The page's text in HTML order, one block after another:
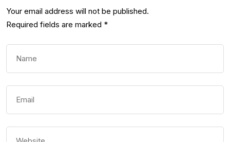
Your email address will not be published.
Required fields are marked *